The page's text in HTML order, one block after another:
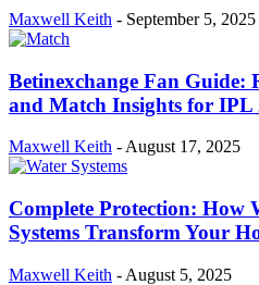
Maxwell Keith - September 5, 2025
Betinexchange Fan Guide:
and Match Insights for IPL
Maxwell Keith - August 17, 2025
Complete Protection: How
Systems Transform Your
Maxwell Keith - August 5, 2025